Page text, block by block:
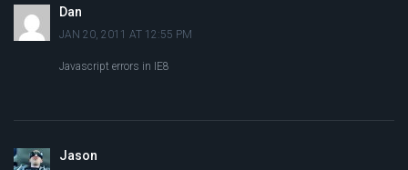
Dan
JAN 20, 2011 AT 12:55 PM
Javascript errors in IE8
Jason